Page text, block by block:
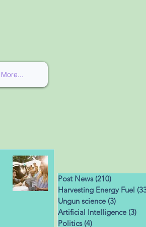
More...
Post News (210)
Harvesting Energy Fuel
Ungun science (3)
Artificial Intelligence (3)
Politics (4)